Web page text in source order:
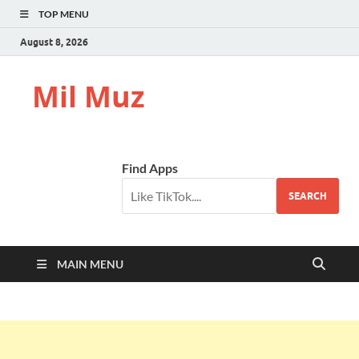
TOP MENU
August 8, 2026
Mil Muz
Find Apps
SEARCH
MAIN MENU